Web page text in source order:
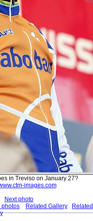
in Treviso on January 27?
images.com
Next photo
photos Related Gallery
Related